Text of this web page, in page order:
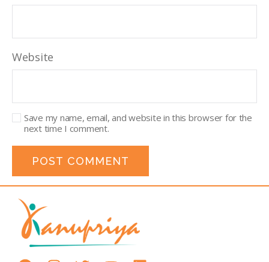
Website
Save my name, email, and website in this browser for the
next time I comment.